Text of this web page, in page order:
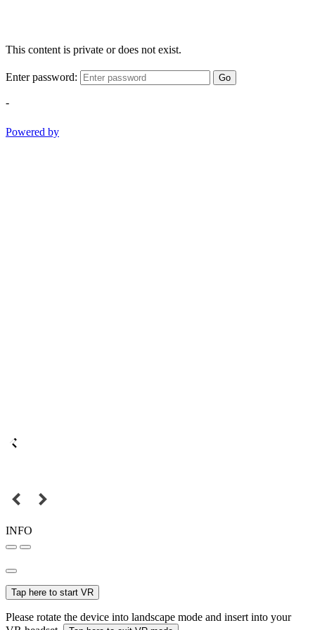
This content is private or does not exist.
Enter password: Go
-
Powered by
INFO
Tap here to start VR
Please rotate the device into landscape mode and insert into your